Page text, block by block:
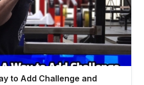
to Add Challenge and